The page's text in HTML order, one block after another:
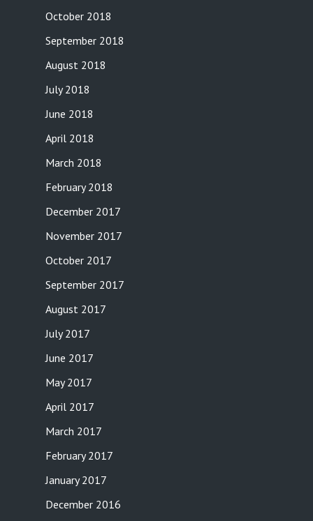
October 2018
September 2018
August 2018
July 2018
June 2018
April 2018
March 2018
February 2018
December 2017
November 2017
October 2017
September 2017
August 2017
July 2017
June 2017
May 2017
April 2017
March 2017
February 2017
January 2017
December 2016